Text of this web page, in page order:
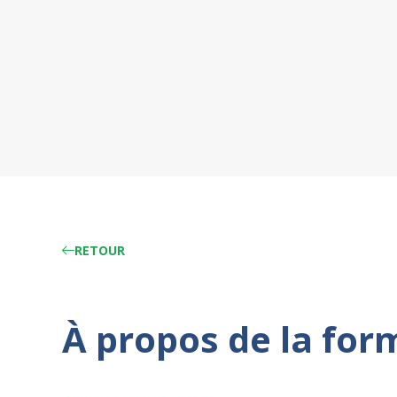
RETOUR
À propos de la